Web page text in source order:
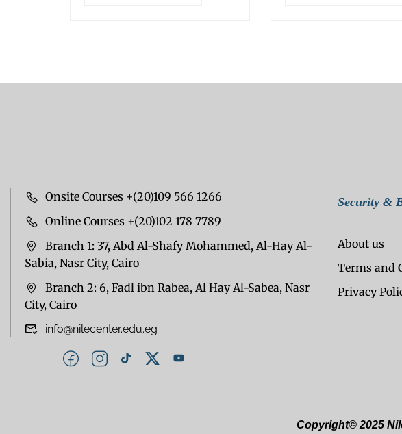
Onsite Courses +(20)109 566 1266
Online Courses +(20)102 178 7789
Branch 1: 37, Abd Al-Shafy Mohammed, Al-Hay Al-
Sabia, Nasr City, Cairo
Branch 2: 6, Fadl ibn Rabea, Al Hay Al-Sabea, Nasr
City, Cairo
info@nilecenter.edu.eg
Security &
About us
Terms and
Privacy
Copyright© 2025